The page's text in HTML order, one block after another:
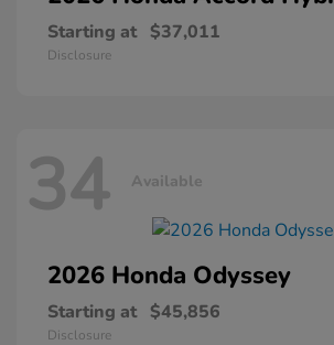
Starting at $37,011
Disclosure
34 Available
2026 Honda Odyssey
Starting at $45,856
Disclosure